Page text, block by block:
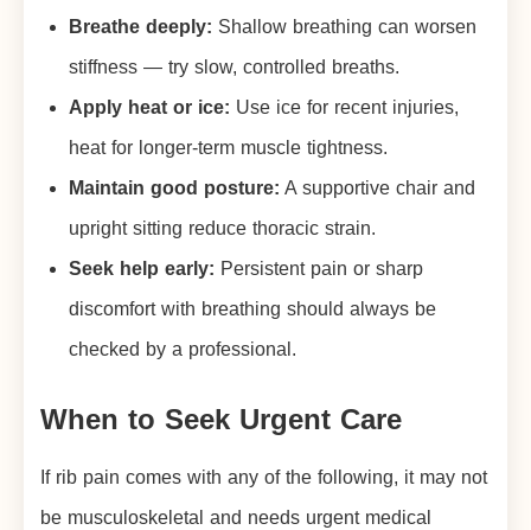
Breathe deeply: Shallow breathing can worsen
stiffness — try slow, controlled breaths.
Apply heat or ice: Use ice for recent injuries,
heat for longer-term muscle tightness.
Maintain good posture: A supportive chair and
upright sitting reduce thoracic strain.
Seek help early: Persistent pain or sharp
discomfort with breathing should always be
checked by a professional.
When to Seek Urgent Care
If rib pain comes with any of the following, it may not
be musculoskeletal and needs urgent medical